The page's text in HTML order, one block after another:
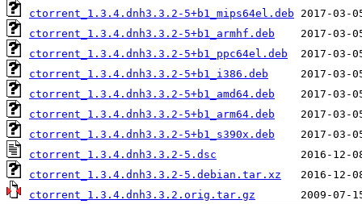
ctorrent_1.3.4.dnh3.3.2-5+b1_mips64el.deb
ctorrent_1.3.4.dnh3.3.2-5+b1_armhf.deb
ctorrent_1.3.4.dnh3.3.2-5+b1_ppc64el.deb
ctorrent_1.3.4.dnh3.3.2-5+b1_i386.deb
ctorrent_1.3.4.dnh3.3.2-5+b1_amd64.deb
ctorrent_1.3.4.dnh3.3.2-5+b1_arm64.deb
ctorrent_1.3.4.dnh3.3.2-5+b1_s390x.deb
ctorrent_1.3.4.dnh3.3.2-5.dsc
ctorrent_1.3.4.dnh3.3.2-5.debian.tar.xz
ctorrent_1.3.4.dnh3.3.2.orig.tar.gz